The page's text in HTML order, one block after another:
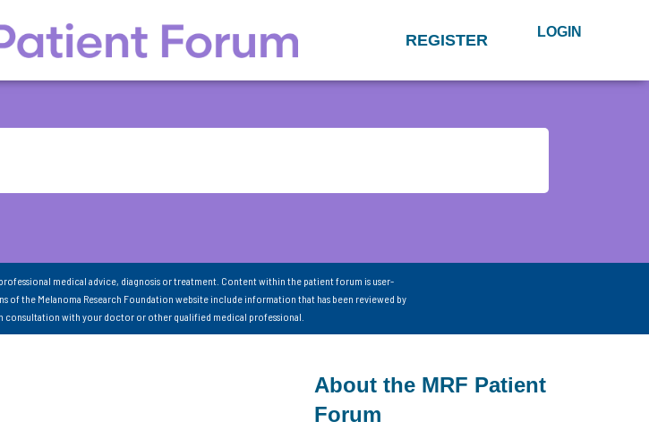
REGISTER LOGIN
medical advice, diagnosis or treatment. Content within the patient forum is user-
of the Melanoma Research Foundation website include information that has been reviewed by
consultation with your doctor or other qualified medical professional.
About the MRF Patient
Forum